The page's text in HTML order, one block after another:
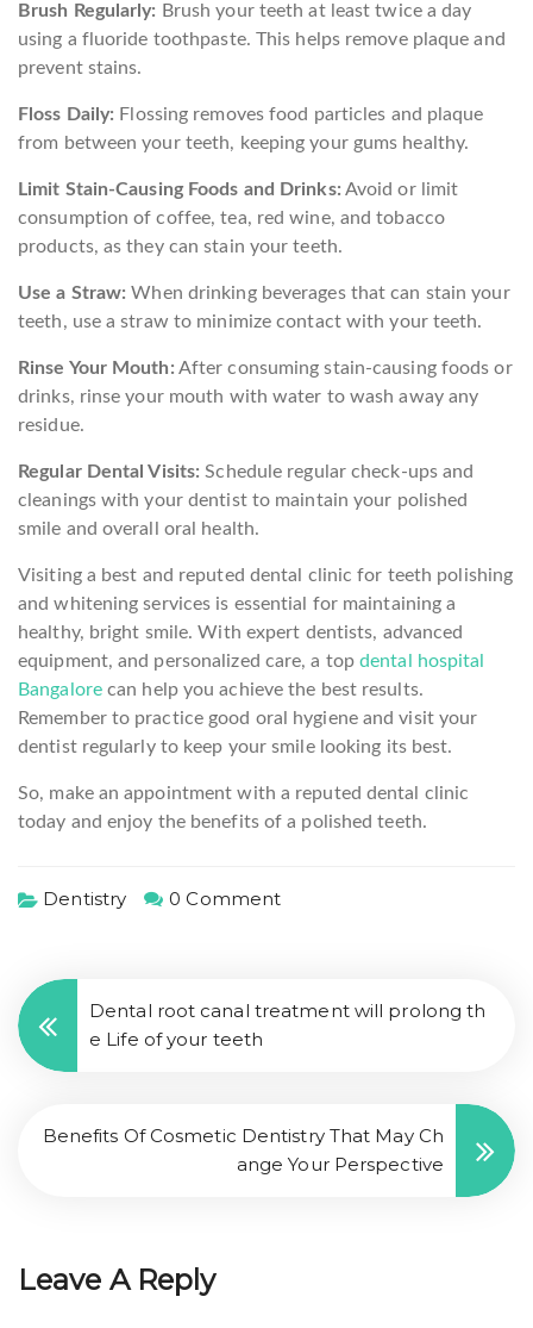
Brush Regularly: Brush your teeth at least twice a day
using a fluoride toothpaste. This helps remove plaque and
prevent stains.
Floss Daily: Flossing removes food particles and plaque
from between your teeth, keeping your gums healthy.
Limit Stain-Causing Foods and Drinks: Avoid or limit
consumption of coffee, tea, red wine, and tobacco
products, as they can stain your teeth.
Use a Straw: When drinking beverages that can stain your
teeth, use a straw to minimize contact with your teeth.
Rinse Your Mouth: After consuming stain-causing foods or
drinks, rinse your mouth with water to wash away any
residue.
Regular Dental Visits: Schedule regular check-ups and
cleanings with your dentist to maintain your polished
smile and overall oral health.
Visiting a best and reputed dental clinic for teeth polishing
and whitening services is essential for maintaining a
healthy, bright smile. With expert dentists, advanced
equipment, and personalized care, a topdental hospital
Bangalorecan help you achieve the best results.
Remember to practice good oral hygiene and visit your
dentist regularly to keep your smile looking its best.
So, make an appointment with a reputed dental clinic
today and enjoy the benefits of a polished teeth.
Dentistry 0 Comment
Dental root canal treatment will prolong th
e Life of your teeth
Benefits Of Cosmetic Dentistry That May Ch
ange Your Perspective
Leave A Reply